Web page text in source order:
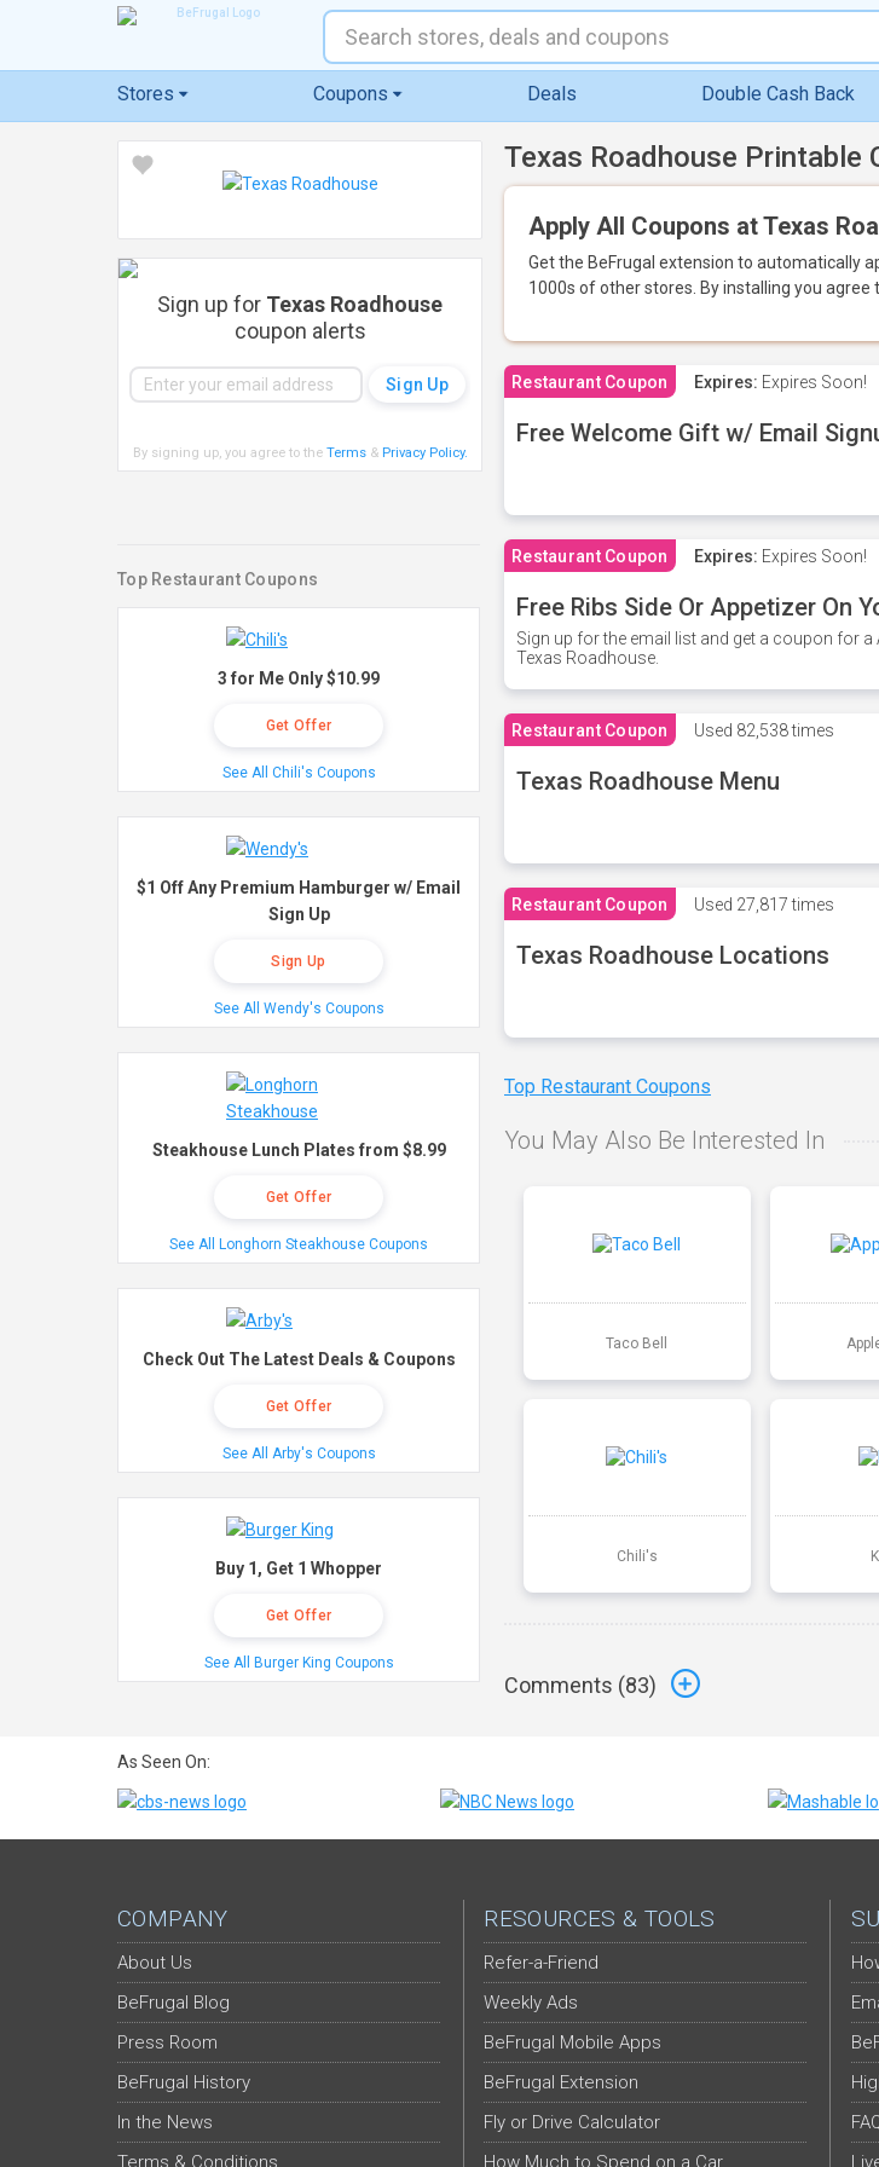
Stores Coupons Deals Double Cash Back
Texas Roadhouse Printable
Apply All Coupons at Texas
Get the BeFrugal extension to automatically
1000s of other stores. By installing you agree
Restaurant Coupon Expires: Expires Soon!
Free Welcome Gift w/ Email
Restaurant Coupon Expires: Expires Soon!
Free Ribs Side Or Appetizer On
Sign up for the email list and get a coupon for
Texas Roadhouse.
Restaurant Coupon Used 82,538 times
Texas Roadhouse Menu
Restaurant Coupon Used 27,817 times
Texas Roadhouse Locations
Top Restaurant Coupons
You May Also Be Interested In
Taco Bell
Chili's
Comments (83)
Sign up for Texas Roadhouse
coupon alerts
By signing up, you agree to the Terms& Privacy Policy.
Top Restaurant Coupons
3 for Me Only $10.99
Get Offer
See All Chili's Coupons
$1 Off Any Premium Hamburger w/ Email
Sign Up
Sign Up
See All Wendy's Coupons
Steakhouse Lunch Plates from $8.99
Get Offer
See All Longhorn Steakhouse Coupons
Check Out The Latest Deals & Coupons
Get Offer
See All Arby's Coupons
Buy 1, Get 1 Whopper
Get Offer
See All Burger King Coupons
As Seen On:
COMPANY
About Us
BeFrugal Blog
Press Room
BeFrugal History
In the News
Terms & Conditions
RESOURCES & TOOLS
Refer-a-Friend
Weekly Ads
BeFrugal Mobile Apps
BeFrugal Extension
Fly or Drive Calculator
How Much to Spend on a Car